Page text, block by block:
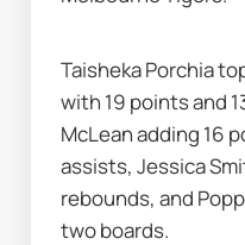
Taisheka Porchia
with 19 points and
McLean adding 16
assists, Jessica
rebounds, and
two boards.